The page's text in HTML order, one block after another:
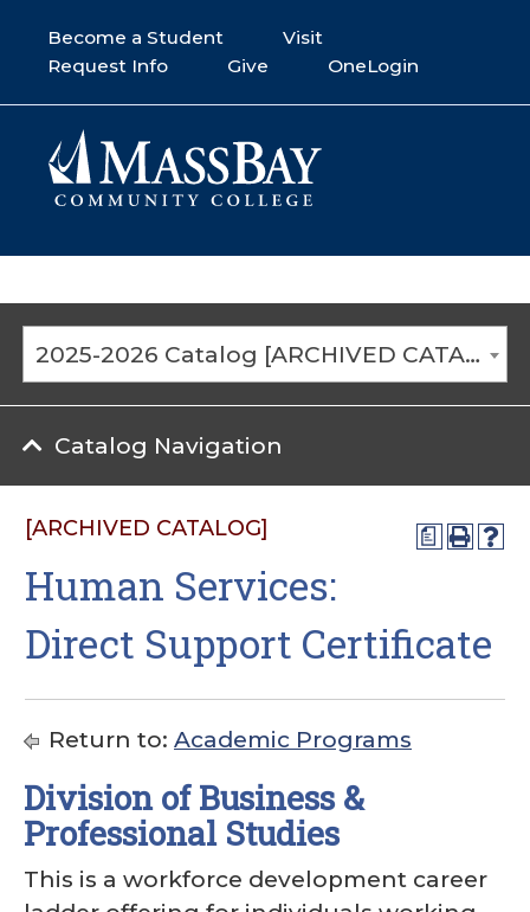
Become a Student
Visit
Request Info
Give OneLogin
2025-2026 Catalog [ARCHIVED CATALOG]
Catalog Navigation
a
[ARCHIVED CATALOG]
Human Services:
Direct Support Certificate
Return to: Academic Programs
Division of Business &
Professional Studies
This is a workforce development career